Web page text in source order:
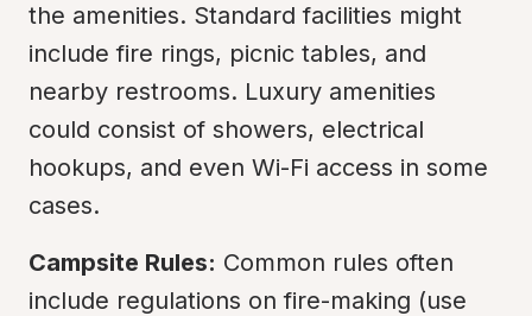
the amenities. Standard facilities might
include fire rings, picnic tables, and
nearby restrooms. Luxury amenities
could consist of showers, electrical
hookups, and even Wi-Fi access in some
cases.
Campsite Rules: Common rules often
include regulations on fire-making (use